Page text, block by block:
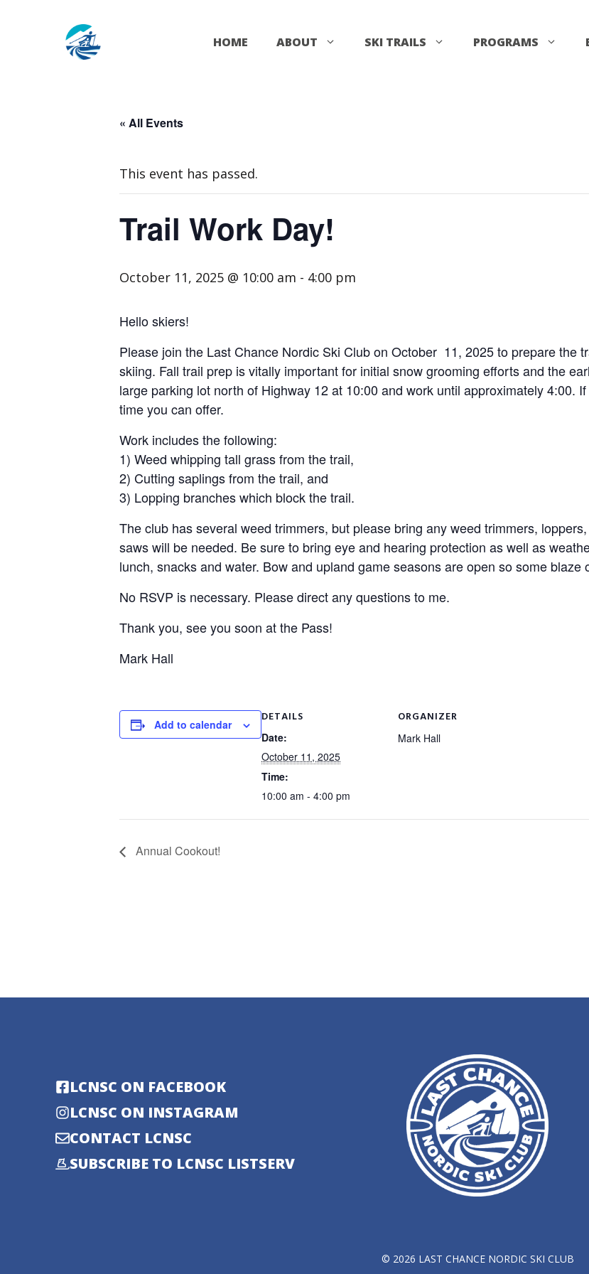
HOME ABOUT SKI TRAILS PROGRAMS
« All Events
This event has passed.
Trail Work Day!
October 11, 2025 @ 10:00 am - 4:00 pm
Hello skiers!
Please join the Last Chance Nordic Ski Club on October 11, 2025 to prepare the
skiing. Fall trail prep is vitally important for initial snow grooming efforts and the
large parking lot north of Highway 12 at 10:00 and work until approximately 4:00.
time you can offer.
Work includes the following:
1) Weed whipping tall grass from the trail,
2) Cutting saplings from the trail, and
3) Lopping branches which block the trail.
The club has several weed trimmers, but please bring any weed trimmers,
saws will be needed. Be sure to bring eye and hearing protection as well as
lunch, snacks and water. Bow and upland game seasons are open so some blaze
No RSVP is necessary. Please direct any questions to me.
Thank you, see you soon at the Pass!
Mark Hall
Add to calendar DETAILS
Date:
October 11, 2025
Time:
10:00 am - 4:00 pm
ORGANIZER
Mark Hall
Annual Cookout!
LCNSC ON FACEBOOK
LCNSC ON INSTAGRAM
CONTACT LCNSC
SUBSCRIBE TO LCNSC LISTSERV
© 2026 LAST CHANCE NORDIC SKI CLUB